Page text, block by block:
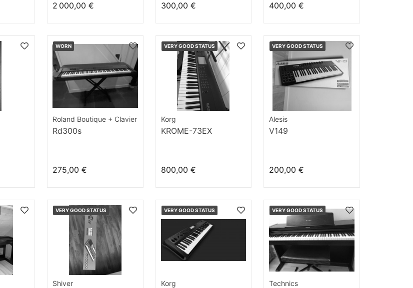
2 000,00 €
300,00 € 400,00 €
WORN
Roland Boutique + Clavier
Rd300s
275,00 €
VERY GOOD STATUS
Korg
KROME-73EX
800,00 €
VERY GOOD STATUS
Alesis
V149
200,00 €
VERY GOOD STATUS
Shiver
VERY GOOD STATUS
Korg
VERY GOOD STATUS
Technics